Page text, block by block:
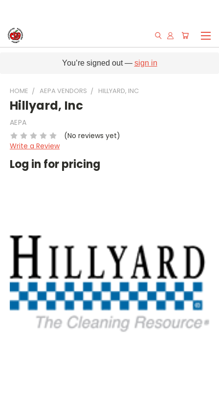
You’re signed out — sign in
HOME AEPA VENDORS HILLYARD, INC
Hillyard, Inc
AEPA
(No reviews yet)
Write a Review
Log in for pricing